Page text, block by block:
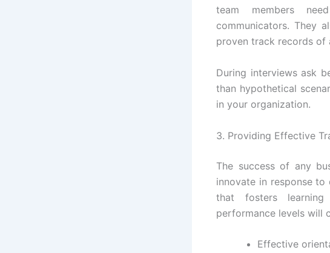
team members
communicators. They
proven track records of
During interviews ask
than hypothetical
in your organization.
3. Providing Effective
The success of any
innovate in response to
that fosters learning
performance levels will
Effective